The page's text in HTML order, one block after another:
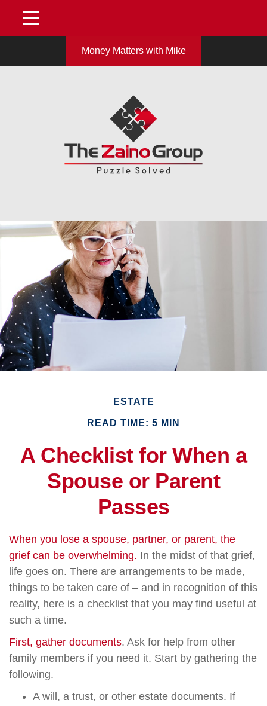
Money Matters with Mike
ESTATE
READ TIME: 5 MIN
A Checklist for When a
Spouse or Parent
Passes
When you lose a spouse, partner, or parent, the
grief can be overwhelming. In the midst of that grief,
life goes on. There are arrangements to be made,
things to be taken care of – and in recognition of this
reality, here is a checklist that you may find useful at
such a time.
First, gather documents. Ask for help from other
family members if you need it. Start by gathering the
following.
A will, a trust, or other estate documents. If